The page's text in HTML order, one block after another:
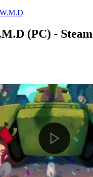
(PC) -